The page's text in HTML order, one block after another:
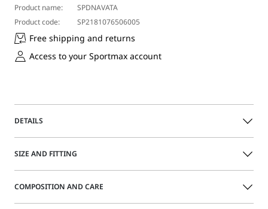
Product name:
SPDNAVATA
Product code:
SP2181076506005
Free shipping and returns
Access to your Sportmax account
DETAILS
With its soft lines, the boyfriend jeans redefine a new
turned-up hem, and the personalized details on buttons,
rivets, and label make them a must-have for everyday
looks.
SIZE AND FITTING
COMPOSITION AND CARE